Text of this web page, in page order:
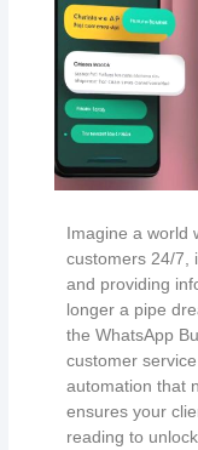
Imagine a world
customers 24/7,
and providing
longer a pipe
the WhatsApp
customer
automation that
ensures your
reading to